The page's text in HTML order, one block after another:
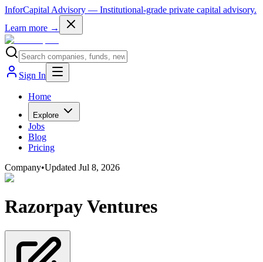
InforCapital Advisory — Institutional-grade private capital advisory.
Learn more →
Sign In
Home
Explore
Jobs
Blog
Pricing
Company•Updated Jul 8, 2026
Razorpay Ventures